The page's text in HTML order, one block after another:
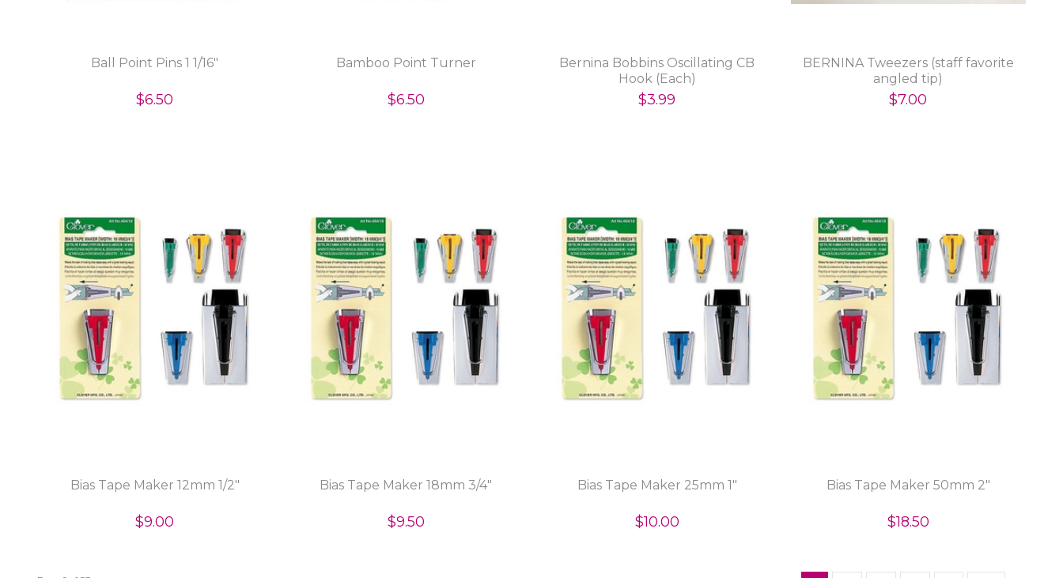
Ball Point Pins 1 1/16"
$6.50
Bamboo Point Turner
$6.50
Bernina Bobbins Oscillating CB
Hook (Each)
$3.99
BERNINA Tweezers (staff favorite
angled tip)
$7.00
Bias Tape Maker 12mm 1/2"
$9.00
Bias Tape Maker 18mm 3/4"
$9.50
Bias Tape Maker 25mm 1"
$10.00
Bias Tape Maker 50mm 2"
$18.50